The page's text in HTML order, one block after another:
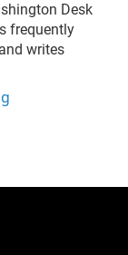
Desk
frequently
writes